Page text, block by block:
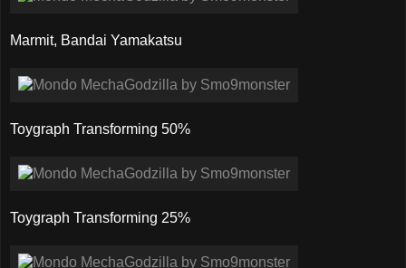
Marmit, Bandai Yamakatsu
Toygraph Transforming 50%
Toygraph Transforming 25%